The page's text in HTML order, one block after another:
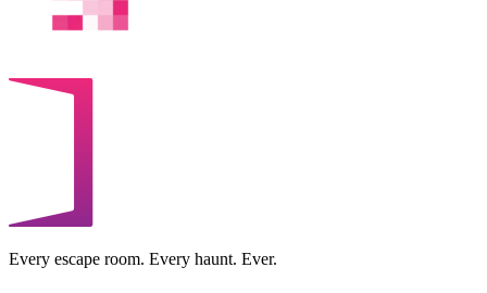
Every escape room. Every haunt. Ever.